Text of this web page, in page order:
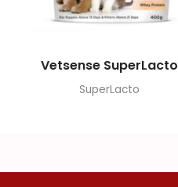
Vetsense SuperLacto
SuperLacto